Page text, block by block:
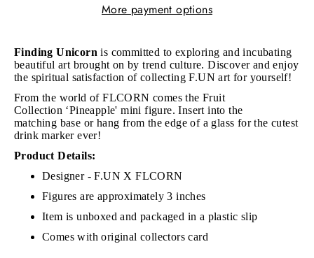
More payment options
Finding Unicorn is committed to exploring and incubating
beautiful art brought on by trend culture. Discover and enjoy
the spiritual satisfaction of collecting F.UN art for yourself!
From the world of FLCORN comes the Fruit
Collection ‘Pineapple' mini figure. Insert into the
matching base or hang from the edge of a glass for the cutest
drink marker ever!
Product Details:
Designer - F.UN X FLCORN
Figures are approximately 3 inches
Item is unboxed and packaged in a plastic slip
Comes with original collectors card